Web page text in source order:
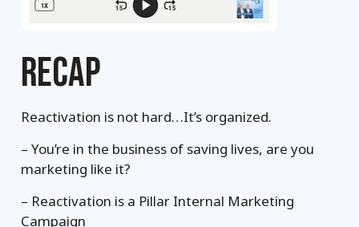
RECAP
Reactivation is not hard…It’s organized.
– You’re in the business of saving lives, are you
marketing like it?
– Reactivation is a Pillar Internal Marketing
Campaign